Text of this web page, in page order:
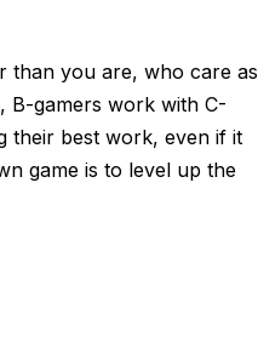
than you are, who care as
B-gamers work with C-
their best work, even if it
game is to level up the